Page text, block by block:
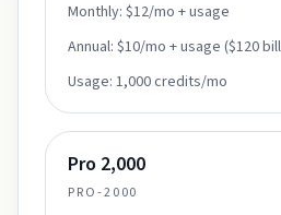
Monthly: $12/mo + usage
Annual: $10/mo + usage ($120
Usage: 1,000 credits/mo
Pro 2,000
PRO-2000